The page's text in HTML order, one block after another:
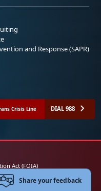
and Response (SAPR)
Crisis Line DIAL 988
Act (FOIA)
Notice
Share your feedback